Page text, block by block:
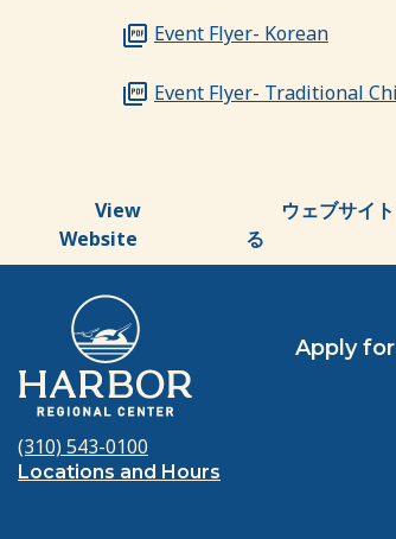
Event Flyer- Korean
Event Flyer- Traditional
View
Website
ウェブサイ
る
(310) 543-0100
Locations and Hours
Apply